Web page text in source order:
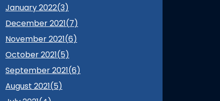
January 2022(3)
December 2021(7)
November 2021(6)
October 2021(5)
September 2021(6)
August 2021(5)